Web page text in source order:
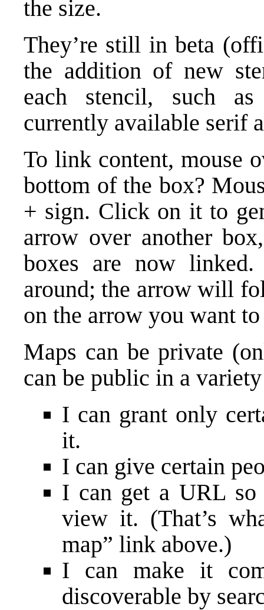
the size.
They’re still in beta
the addition of new
each stencil, such
currently available serif
To link content, mouse
bottom of the box?
+ sign. Click on it to
arrow over another
boxes are now
around; the arrow will
on the arrow you want
Maps can be private
can be public in a
I can grant only
it.
I can give certain
I can get a URL
view it. (That’s
map” link above.)
I can make it
discoverable by